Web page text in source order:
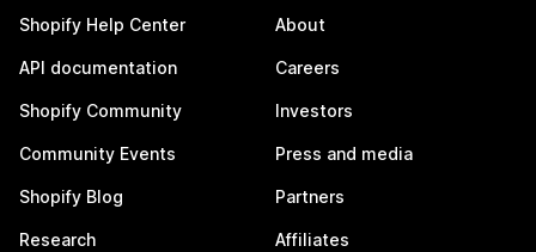
Shopify Help Center
API documentation
Shopify Community
Community Events
Shopify Blog
Research
About
Careers
Investors
Press and media
Partners
Affiliates